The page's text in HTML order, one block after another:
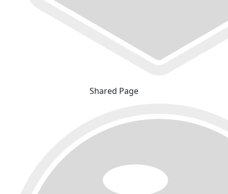
Shared Page